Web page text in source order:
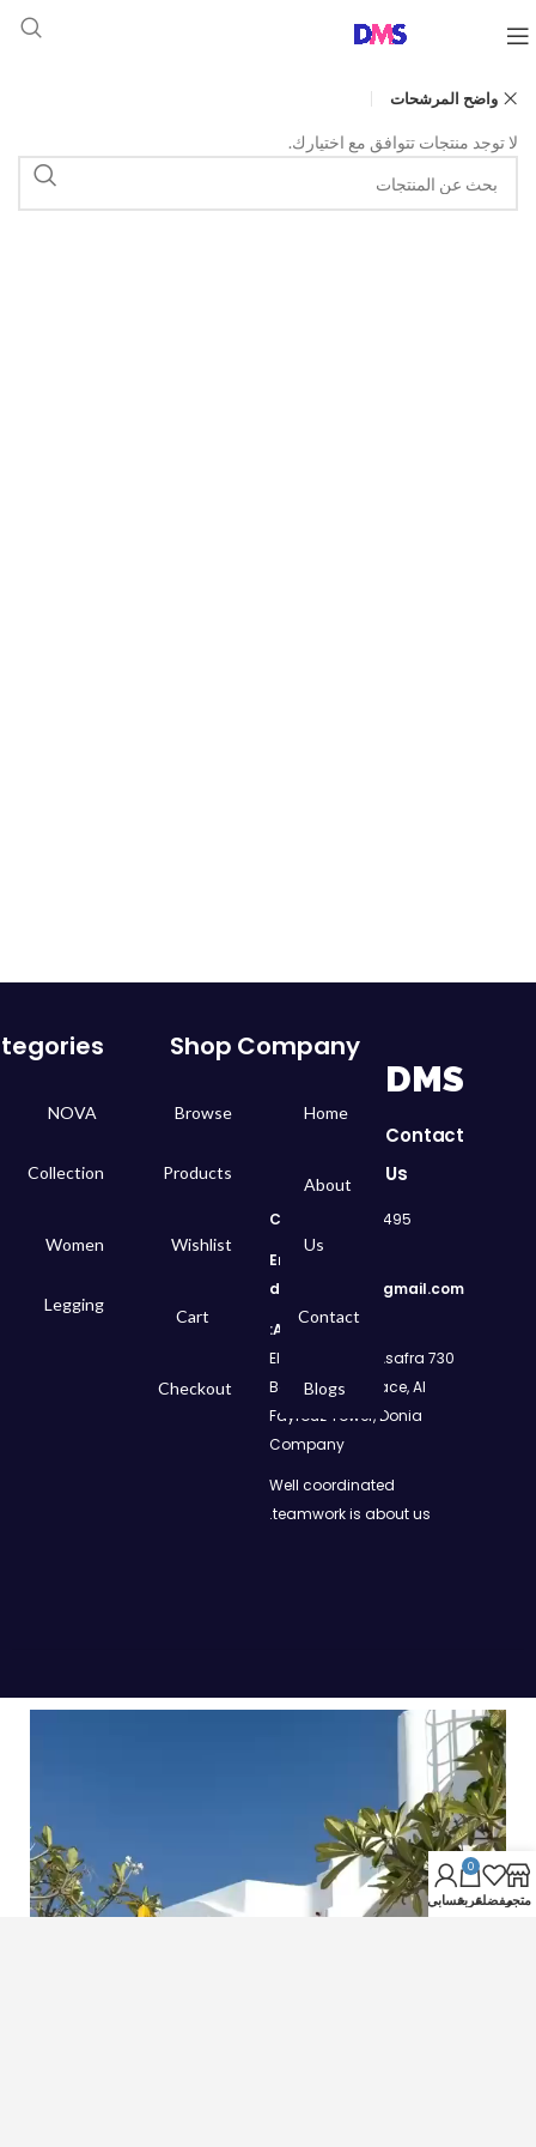
واضح المرشحات
لا توجد منتجات تتوافق مع اختيارك.
DMS
Contact
Us
Call
: 01050299495
Email:
dms.retail98@gmail.com
Address:
730 El Geish Road, Asafra
Bahri, Elizeh Palace, Al
Fayrouz Tower, Donia
Company
Well coordinated
teamwork is about us.
Company
Home
About
Us
Contact
Blogs
Shop
Browse
Products
Wishlist
Cart
Checkout
NOVA
Collection
Women
Legging
متجرمفضلة
0
عربةحسابي